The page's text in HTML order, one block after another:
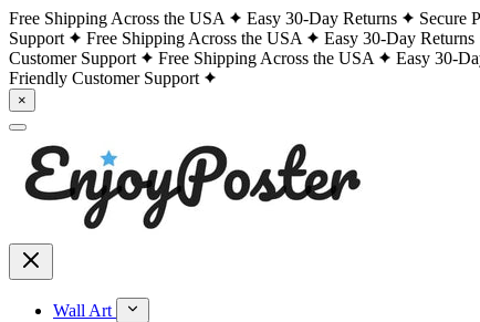
Free Shipping Across the USA Easy 30-Day Returns Secure
Support
Free Shipping Across the USA Easy 30-Day Returns
Customer Support
Free Shipping Across the USA Easy 30-
Friendly Customer Support
×
Wall Art